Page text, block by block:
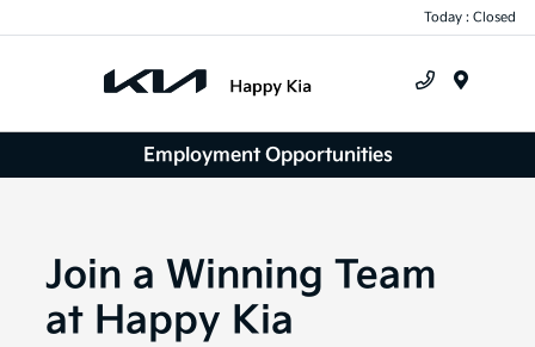
Today : Closed
Employment Opportunities
Join a Winning Team
at Happy Kia